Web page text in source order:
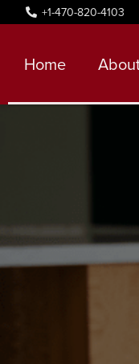
+1-470-820-4103
Home